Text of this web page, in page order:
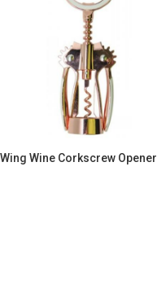
Wing Wine Corkscrew Opener